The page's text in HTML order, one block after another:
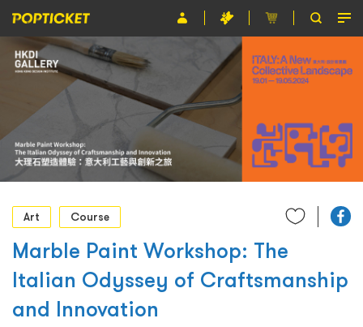
Event
Organiser
About POPTICKET
Terms and Conditions
繁
Art
Course
Marble Paint Workshop: The
Italian Odyssey of Craftsmanship
and Innovation